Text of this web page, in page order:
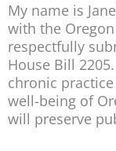
My name is
with the Oregon
respectfully
House Bill
chronic
well-being of
will preserve